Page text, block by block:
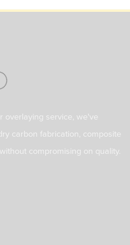
overlaying service, we've
carbon fabrication, composite
compromising on quality.